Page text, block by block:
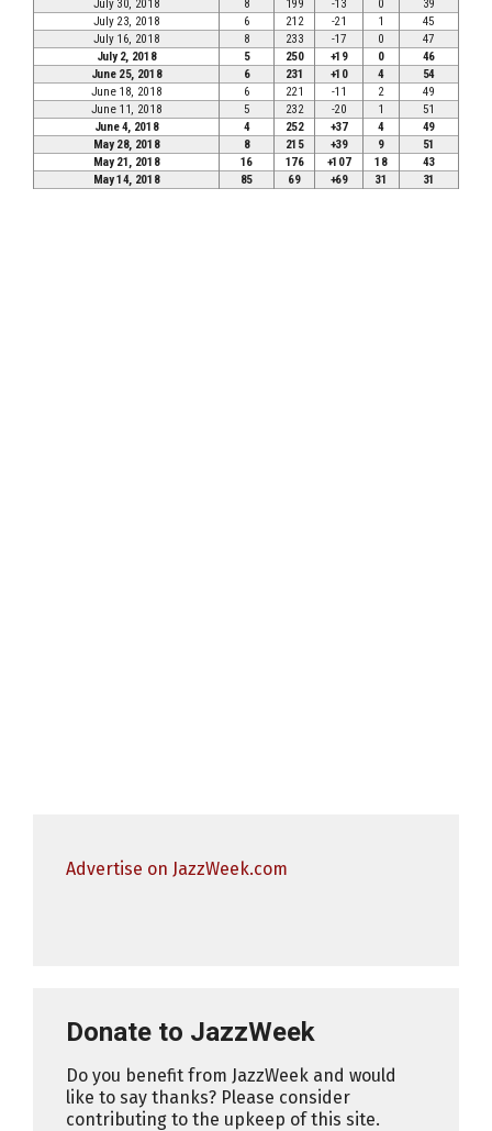
July 30, 2018 8 199 -13 0
39
July 23, 2018
6 212 -21 1
45
July 16, 2018
8 233 -17 0
47
July 2, 2018
5 250 +19 0
46
June 25, 2018
6 231 +10 4
54
June 18, 2018
6 221 -11 2
49
June 11, 2018
5 232 -20 1
51
June 4, 2018
4 252 +37 4
49
May 28, 2018
8 215 +39 9
51
May 21, 2018
16 176 +107 18
43
May 14, 2018
85 69 +69 31 31
Advertise on JazzWeek.com
Donate to JazzWeek
Do you benefit from JazzWeek and would
like to say thanks? Please consider
contributing to the upkeep of this site.